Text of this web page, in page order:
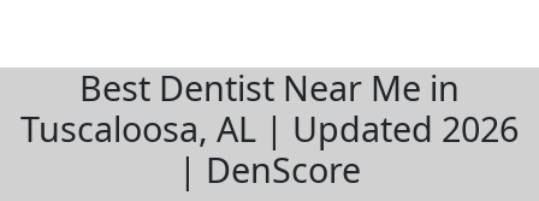
Best Dentist Near Me in
Tuscaloosa, AL | Updated 2026
| DenScore